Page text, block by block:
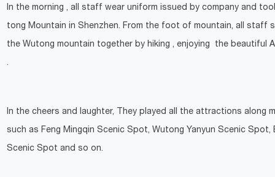
In the morning , all staff wear uniform issued by company and
tong Mountain in Shenzhen. From the foot of mountain, all staff
the Wutong mountain together by hiking , enjoying the beautiful
.
In the cheers and laughter, They played all the attractions along
such as Feng Mingqin Scenic Spot, Wutong Yanyun Scenic Spot,
Scenic Spot and so on.